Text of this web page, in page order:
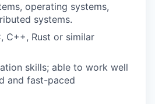
operating systems,
systems.
C++, Rust or similar
skills; able to work well
and fast-paced